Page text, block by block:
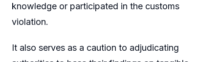
knowledge or participated in the customs
violation.
It also serves as a caution to adjudicating